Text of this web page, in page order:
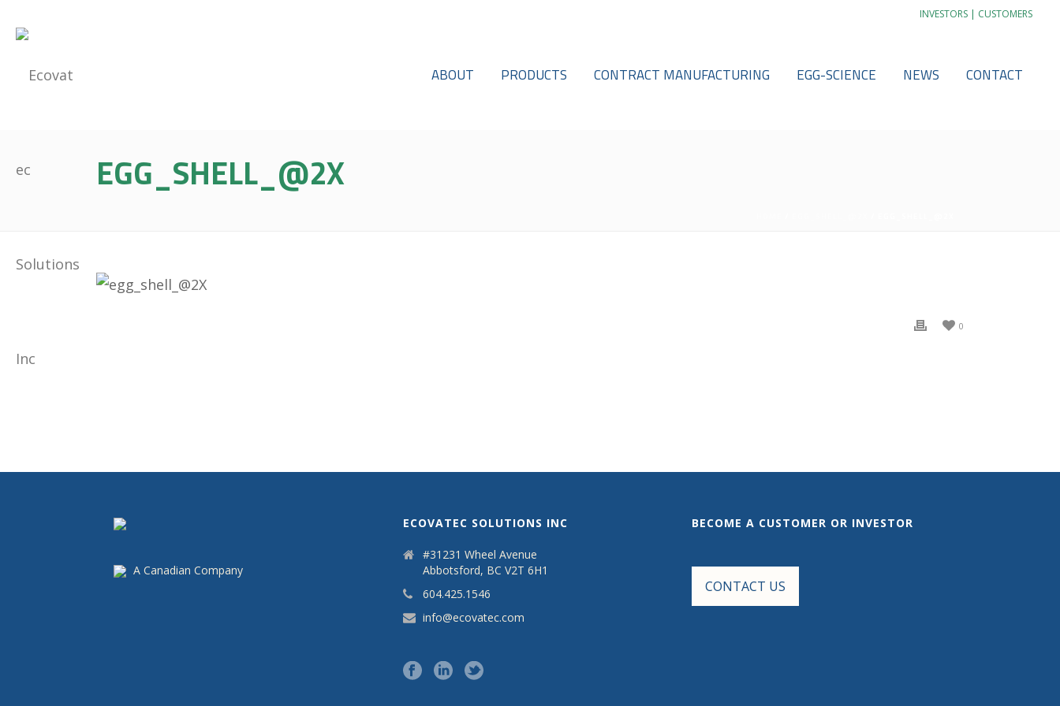
INVESTORS | CUSTOMERS
ABOUT PRODUCTS CONTRACT MANUFACTURING EGG-SCIENCE NEWS CONTACT
EGG_SHELL_@2X
0
A Canadian Company
ECOVATEC SOLUTIONS INC
#31231 Wheel Avenue
Abbotsford, BC V2T 6H1
604.425.1546
info@ecovatec.com
BECOME A CUSTOMER OR INVESTOR
CONTACT US